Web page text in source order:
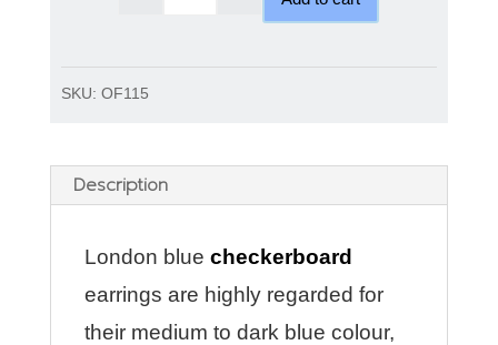
London blue checkerboard
SKU: OF115
Description
London blue checkerboard
earrings are highly regarded for
their medium to dark blue colour,